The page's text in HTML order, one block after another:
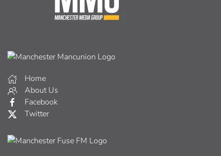
Home
About Us
Facebook
Twitter